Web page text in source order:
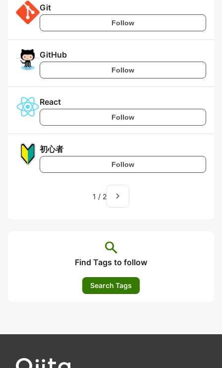
Git
Follow
GitHub
Follow
React
Follow
初心者
Follow
1 / 2 navigate_next
search
Find Tags to follow
Search Tags